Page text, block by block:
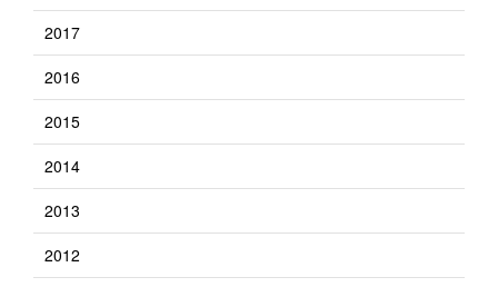
2017
2016
2015
2014
2013
2012